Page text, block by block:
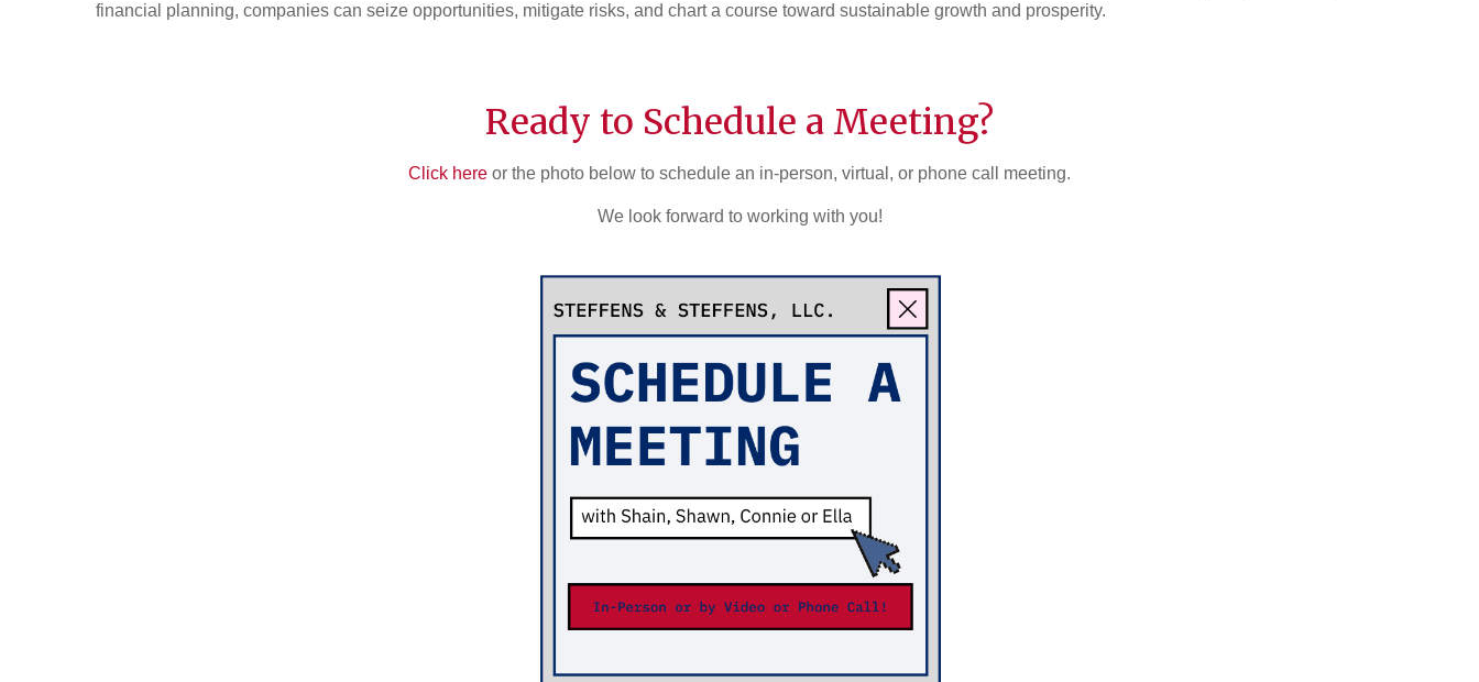
financial planning, companies can seize opportunities, mitigate risks, and chart a course toward sustainable growth and prosperity.
Ready to Schedule a Meeting?
Click here or the photo below to schedule an in-person, virtual, or phone call meeting.
We look forward to working with you!